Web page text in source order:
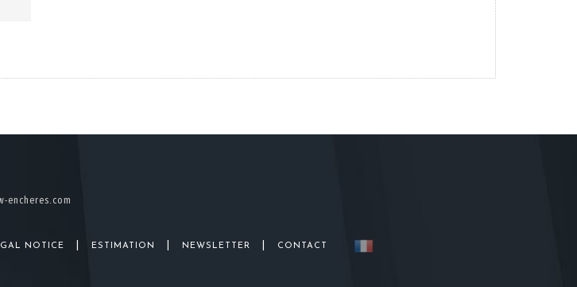
encheres.com
NOTICE ESTIMATION NEWSLETTER CONTACT